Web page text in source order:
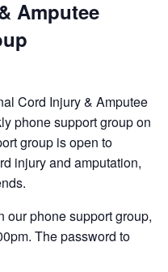
Amputee
Cord Injury & Amputee
phone support group on
group is open to
injury and amputation,
our phone support group,
The password to